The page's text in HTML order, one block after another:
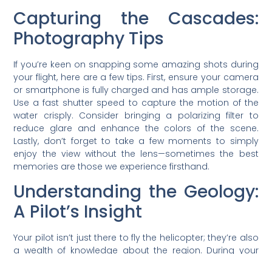
Capturing the Cascades:
Photography Tips
If you’re keen on snapping some amazing shots during
your flight, here are a few tips. First, ensure your camera
or smartphone is fully charged and has ample storage.
Use a fast shutter speed to capture the motion of the
water crisply. Consider bringing a polarizing filter to
reduce glare and enhance the colors of the scene.
Lastly, don’t forget to take a few moments to simply
enjoy the view without the lens—sometimes the best
memories are those we experience firsthand.
Understanding the Geology:
A Pilot’s Insight
Your pilot isn’t just there to fly the helicopter; they’re also
a wealth of knowledge about the region. During your